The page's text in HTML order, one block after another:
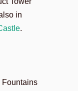
in
.
Fountains